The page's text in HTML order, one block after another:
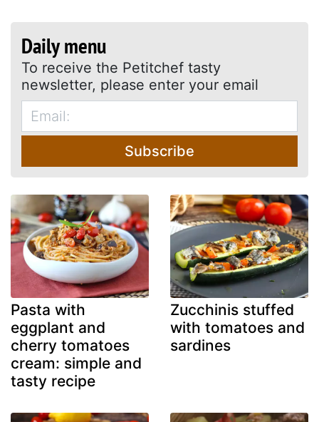
Daily menu
To receive the Petitchef tasty
newsletter, please enter your email
Subscribe
Pasta with
eggplant and
cherry tomatoes
cream: simple and
tasty recipe
Zucchinis stuffed
with tomatoes and
sardines